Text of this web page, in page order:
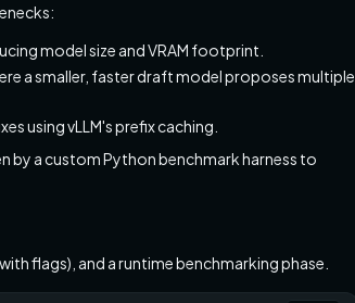
model size and VRAM footprint.
a smaller, faster draft model proposes multiple
using vLLM's prefix caching.
by a custom Python benchmark harness to
flags), and a runtime benchmarking phase.